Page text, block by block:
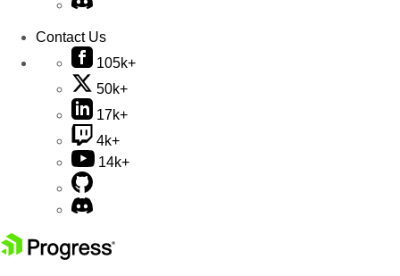
Contact Us
105k+
50k+
17k+
4k+
14k+